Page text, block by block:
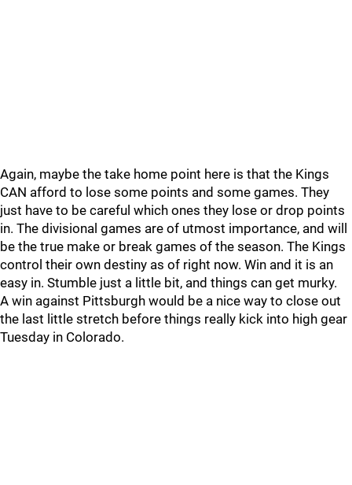
Again, maybe the take home point here is that the Kings
CAN afford to lose some points and some games. They
just have to be careful which ones they lose or drop points
in. The divisional games are of utmost importance, and will
be the true make or break games of the season. The Kings
control their own destiny as of right now. Win and it is an
easy in. Stumble just a little bit, and things can get murky.
A win against Pittsburgh would be a nice way to close out
the last little stretch before things really kick into high gear
Tuesday in Colorado.